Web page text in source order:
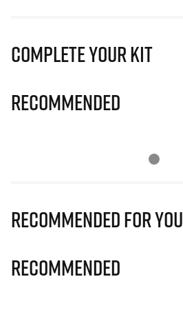
Complete Your Kit
Recommended
Recommended for you
Recommended